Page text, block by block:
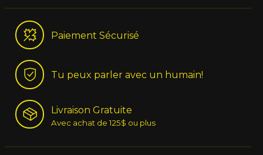
Paiement Sécurisé
Tu peux parler avec un humain!
Livraison Gratuite
Avec achat de 125$ ou plus